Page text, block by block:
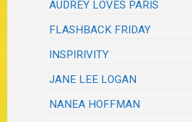
AUDREY LOVES PARIS
FLASHBACK FRIDAY
INSPIRIVITY
JANE LEE LOGAN
NANEA HOFFMAN